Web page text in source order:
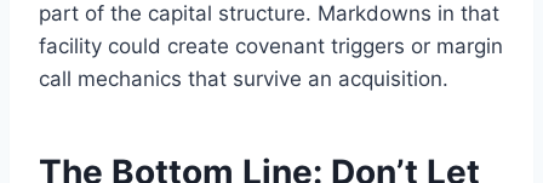
part of the capital structure. Markdowns in that
facility could create covenant triggers or margin
call mechanics that survive an acquisition.
The Bottom Line: Don’t Let